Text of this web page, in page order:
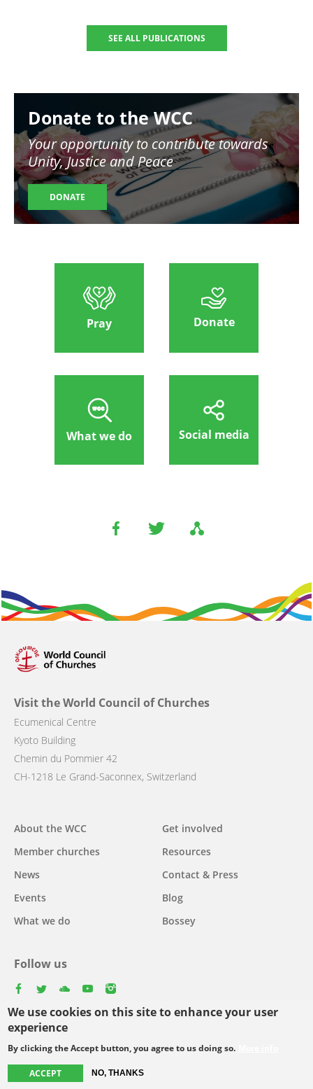
We use cookies on this site to enhance your user
experience
By clicking the Accept button, you agree to us doing so.
ACCEPT NO, THANKS
SEE ALL PUBLICATIONS
Donate to the WCC
Your opportunity to contribute towards
Unity, Justice and Peace
DONATE
Pray Donate
What we do Social media
Visit the World Council of Churches
Ecumenical Centre
Kyoto Building
Chemin du Pommier 42
CH-1218 Le Grand-Saconnex, Switzerland
Main
navigation
About the WCC
Member churches
News
Events
What we do
Get involved
Resources
Contact & Press
Blog
Bossey
Follow us
Select
your
Footer
© Copyright WCC 2026